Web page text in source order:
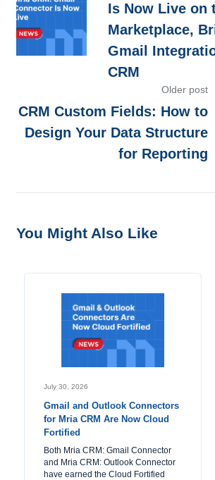
Is Now Live on
Marketplace,
Gmail
CRM
Older post
CRM Custom Fields: How to
Design Your Data Structure
for Reporting
You Might Also Like
July 30, 2026
Gmail and Outlook Connectors
for Mria CRM Are Now Cloud
Fortified
Both Mria CRM: Gmail Connector
and Mria CRM: Outlook Connector
have earned the Cloud Fortified